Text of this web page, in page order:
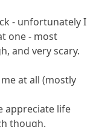
- unfortunately I
one - most
and very scary.
at all (mostly
appreciate life
though.